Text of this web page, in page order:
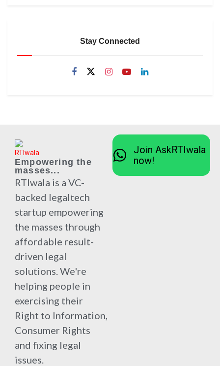
Stay Connected
Empowering the
masses...
RTIwala is a VC-
backed legaltech
startup empowering
the masses through
affordable result-
driven legal
solutions. We're
helping people in
exercising their
Right to Information,
Consumer Rights
and fixing legal
issues.
Join AskRTIwala
now!